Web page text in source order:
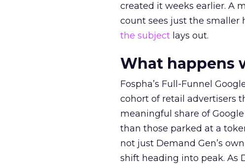
created it weeks earlier. A
count sees just the smaller
the subject lays out.
What happens
Fospha’s Full-Funnel
cohort of retail advertisers
meaningful share of
than those parked at a
not just Demand Gen’s
shift heading into peak. As